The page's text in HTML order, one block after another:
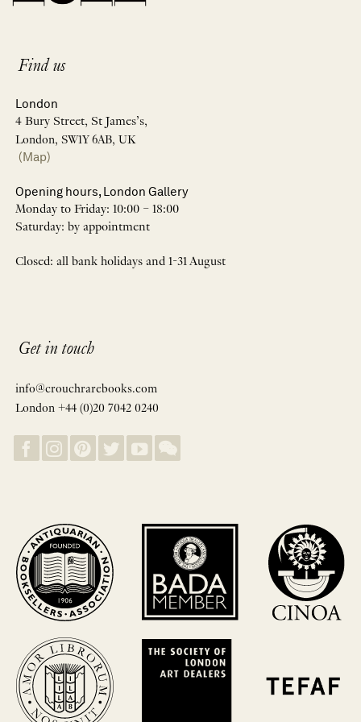
Find us
London
4 Bury Street, St James’s,
London, SW1Y 6AB, UK
(Map)
Opening hours, London Gallery
Monday to Friday: 10:00 – 18:00
Saturday: by appointment
Closed: all bank holidays and 1-31 August
Get in touch
info@crouchrarebooks.com
London +44 (0)20 7042 0240